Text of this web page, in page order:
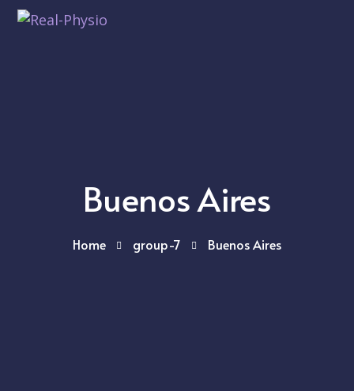
Buenos Aires
Home group-7 Buenos Aires